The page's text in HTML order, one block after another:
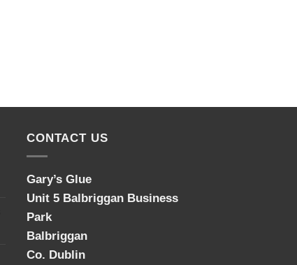
CONTACT US
Gary’s Glue
Unit 5 Balbriggan Business
Park
Balbriggan
Co. Dublin